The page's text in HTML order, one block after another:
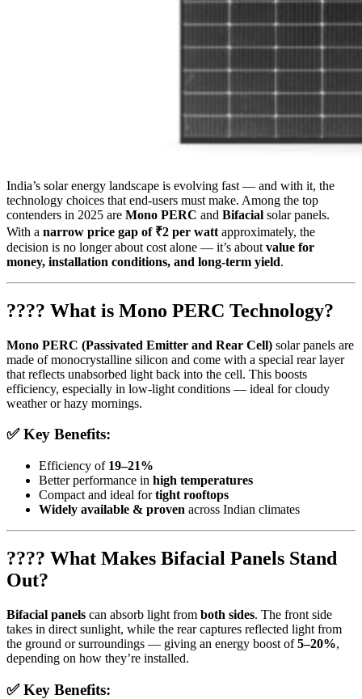
India’s solar energy landscape is evolving fast — and with it, the
technology choices that end-users must make. Among the top
contenders in 2025 are Mono PERC and Bifacial solar panels.
With a narrow price gap of ₹2 per watt approximately, the
decision is no longer about cost alone — it’s about value for
money, installation conditions, and long-term yield.
???? What is Mono PERC Technology?
Mono PERC (Passivated Emitter and Rear Cell) solar panels are
made of monocrystalline silicon and come with a special rear layer
that reflects unabsorbed light back into the cell. This boosts
efficiency, especially in low-light conditions — ideal for cloudy
weather or hazy mornings.
✅ Key Benefits:
Efficiency of 19–21%
Better performance in high temperatures
Compact and ideal fortight rooftops
Widely available & proven across Indian climates
???? What Makes Bifacial Panels Stand
Out?
Bifacial panels can absorb light from both sides. The front side
takes in direct sunlight, while the rear captures reflected light from
the ground or surroundings — giving an energy boost of5–20%,
depending on how they’re installed.
✅ Key Benefits: